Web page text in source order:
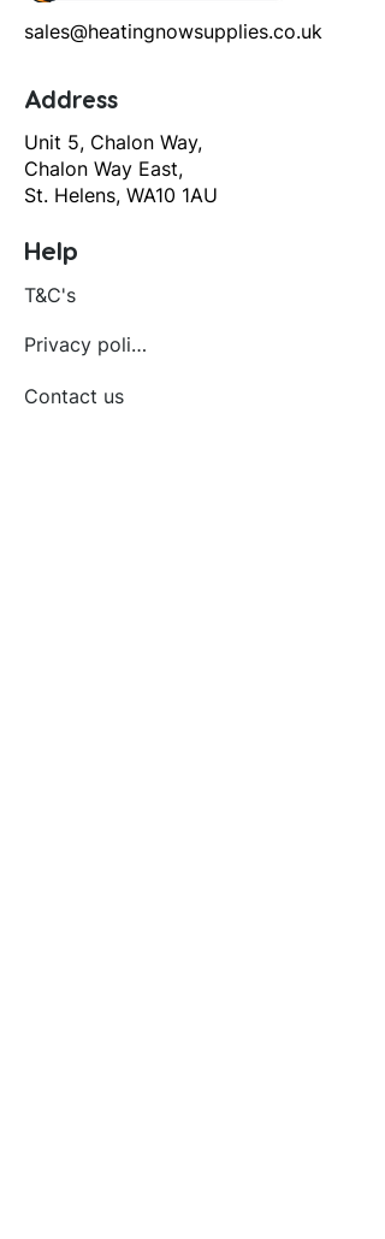
sales@heatingnowsupplies.co.uk
Address
Unit 5, Chalon Way,
Chalon Way East,
St. Helens, WA10 1AU
Help
T&C's
Privacy policy
Contact us